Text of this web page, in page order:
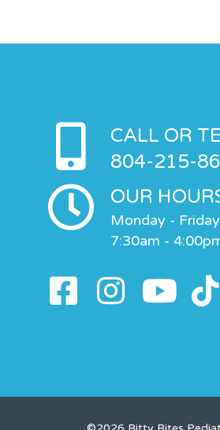
CALL OR
804-215-
OUR
Monday - Friday
7:30am -